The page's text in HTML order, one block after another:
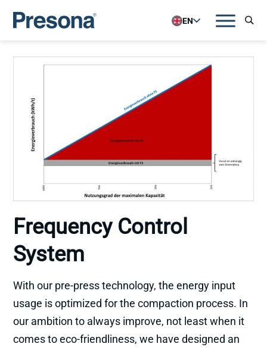
EN
Frequency Control
System
With our pre-press technology, the energy input
usage is optimized for the compaction process. In
our ambition to always improve, not least when it
comes to eco-friendliness, we have designed an